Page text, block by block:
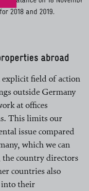
2018 and 2019.
abroad
explicit field of action
outside Germany
at offices
This limits our
issue compared
which we can
the country directors
countries also
into their